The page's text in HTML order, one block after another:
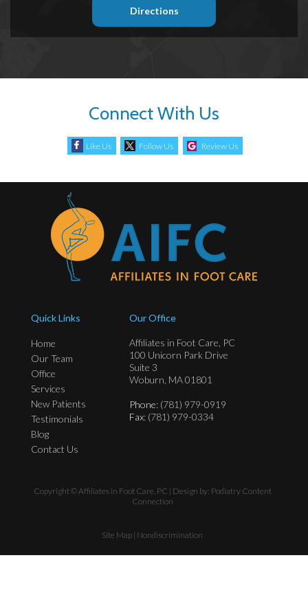
Directions
Connect With Us
Like Us Follow Us Review Us
Quick Links
Home
Our Team
Office
Services
New Patients
Testimonials
Blog
Contact Us
Our Office
Affiliates in Foot Care, PC
100 Unicorn Park Drive
Suite 3
Woburn, MA 01801
Phone: (781) 979-0919
Fax: (781) 979-0334
Copyright © Affiliates in Foot Care, PC | Design by: Podiatry Content
Connection
Site Map | Nondiscrimination